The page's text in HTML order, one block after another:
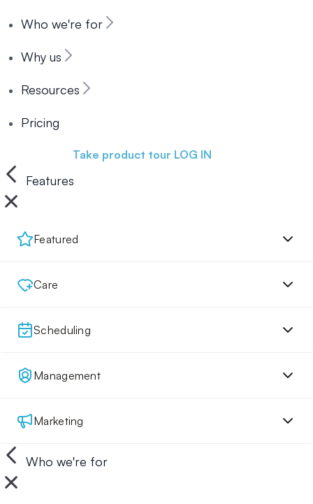
Who we're for
Why us
Resources
Pricing
Take product tour LOG IN
Features
Featured
Care
Scheduling
Management
Marketing
Who we're for